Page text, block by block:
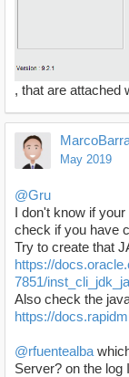
, that are attached
May 2019
@Gru
I don't know if
check if you have
Try to create that
https://
7851/
Also check the
https://
@rfuentealba
Server? on the log